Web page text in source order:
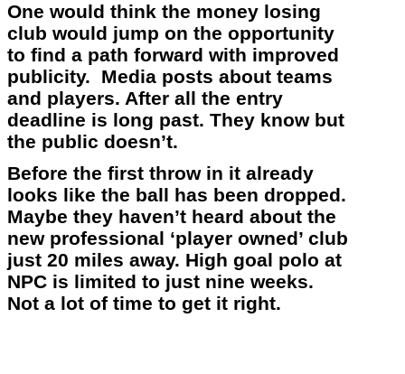
One would think the money losing
club would jump on the opportunity
to find a path forward with improved
publicity. Media posts about teams
and players. After all the entry
deadline is long past. They know but
the public doesn’t.
Before the first throw in it already
looks like the ball has been dropped.
Maybe they haven’t heard about the
new professional ‘player owned’ club
just 20 miles away. High goal polo at
NPC is limited to just nine weeks.
Not a lot of time to get it right.